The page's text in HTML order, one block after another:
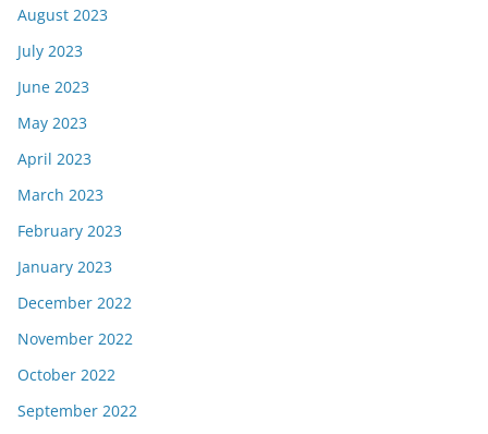
August 2023
July 2023
June 2023
May 2023
April 2023
March 2023
February 2023
January 2023
December 2022
November 2022
October 2022
September 2022